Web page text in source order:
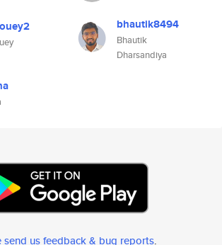
bhautik8494
Bhautik
Dharsandiya
send us feedback & bug reports.